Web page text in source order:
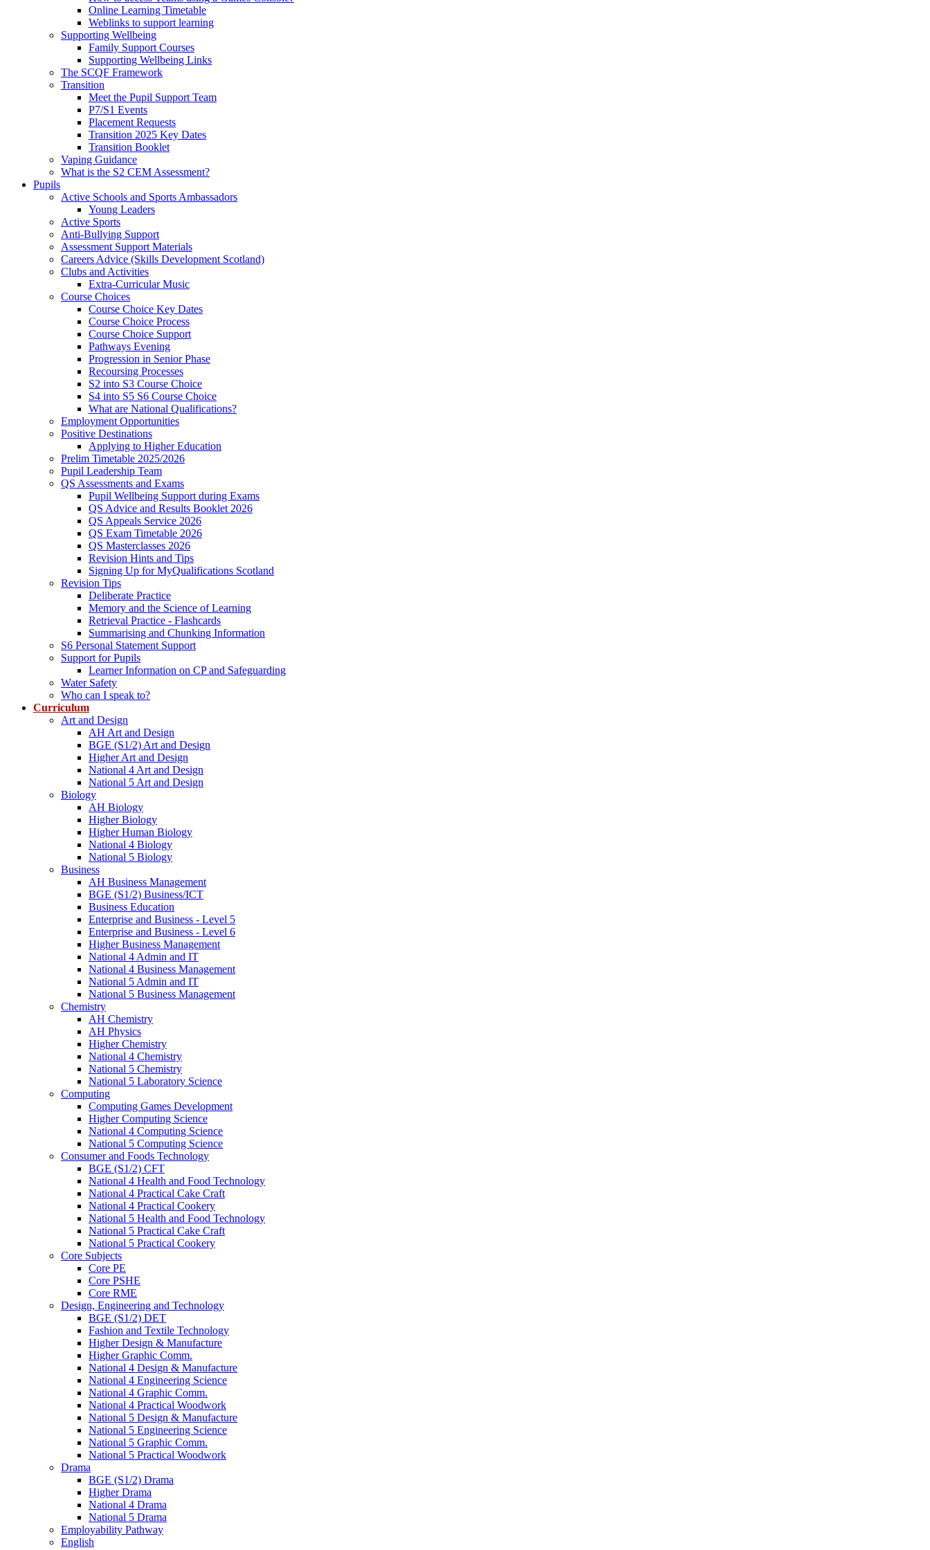
Online Learning Timetable
Weblinks to support learning
Supporting Wellbeing
Family Support Courses
Supporting Wellbeing Links
The SCQF Framework
Transition
Meet the Pupil Support Team
P7/S1 Events
Placement Requests
Transition 2025 Key Dates
Transition Booklet
Vaping Guidance
What is the S2 CEM Assessment?
Pupils
Active Schools and Sports Ambassadors
Young Leaders
Active Sports
Anti-Bullying Support
Assessment Support Materials
Careers Advice (Skills Development Scotland)
Clubs and Activities
Extra-Curricular Music
Course Choices
Course Choice Key Dates
Course Choice Process
Course Choice Support
Pathways Evening
Progression in Senior Phase
Recoursing Processes
S2 into S3 Course Choice
S4 into S5 S6 Course Choice
What are National Qualifications?
Employment Opportunities
Positive Destinations
Applying to Higher Education
Prelim Timetable 2025/2026
Pupil Leadership Team
QS Assessments and Exams
Pupil Wellbeing Support during Exams
QS Advice and Results Booklet 2026
QS Appeals Service 2026
QS Exam Timetable 2026
QS Masterclasses 2026
Revision Hints and Tips
Signing Up for MyQualifications Scotland
Revision Tips
Deliberate Practice
Memory and the Science of Learning
Retrieval Practice - Flashcards
Summarising and Chunking Information
S6 Personal Statement Support
Support for Pupils
Learner Information on CP and Safeguarding
Water Safety
Who can I speak to?
Curriculum
Art and Design
AH Art and Design
BGE (S1/2) Art and Design
Higher Art and Design
National 4 Art and Design
National 5 Art and Design
Biology
AH Biology
Higher Biology
Higher Human Biology
National 4 Biology
National 5 Biology
Business
AH Business Management
BGE (S1/2) Business/ICT
Business Education
Enterprise and Business - Level 5
Enterprise and Business - Level 6
Higher Business Management
National 4 Admin and IT
National 4 Business Management
National 5 Admin and IT
National 5 Business Management
Chemistry
AH Chemistry
AH Physics
Higher Chemistry
National 4 Chemistry
National 5 Chemistry
National 5 Laboratory Science
Computing
Computing Games Development
Higher Computing Science
National 4 Computing Science
National 5 Computing Science
Consumer and Foods Technology
BGE (S1/2) CFT
National 4 Health and Food Technology
National 4 Practical Cake Craft
National 4 Practical Cookery
National 5 Health and Food Technology
National 5 Practical Cake Craft
National 5 Practical Cookery
Core Subjects
Core PE
Core PSHE
Core RME
Design, Engineering and Technology
BGE (S1/2) DET
Fashion and Textile Technology
Higher Design & Manufacture
Higher Graphic Comm.
National 4 Design & Manufacture
National 4 Engineering Science
National 4 Graphic Comm.
National 4 Practical Woodwork
National 5 Design & Manufacture
National 5 Engineering Science
National 5 Graphic Comm.
National 5 Practical Woodwork
Drama
BGE (S1/2) Drama
Higher Drama
National 4 Drama
National 5 Drama
Employability Pathway
English